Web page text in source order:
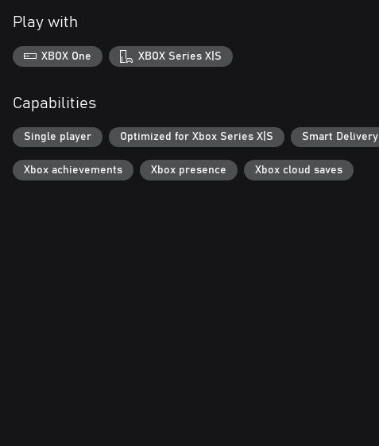
Play with
XBOX One XBOX Series X|S
Capabilities
Single player Optimized for Xbox Series X|S Smart Delivery
Xbox achievements Xbox presence Xbox cloud saves